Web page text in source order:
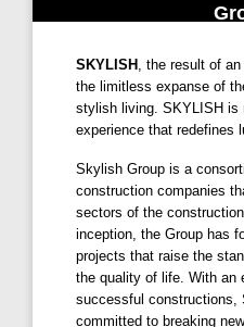
SKYLISH
, the result of
the limitless expanse of
stylish living. SKYLISH is
experience that redefines
Skylish Group is a
construction companies
sectors of the
inception, the Group has
projects that raise the
the quality of life. With an
successful constructions,
committed to breaking